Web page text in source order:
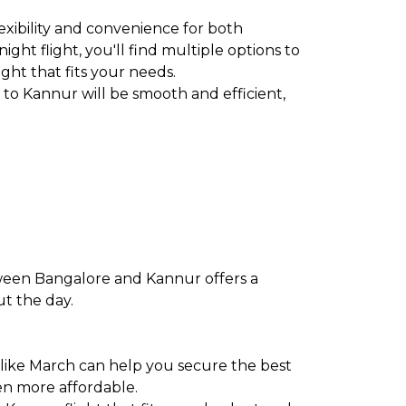
and convenience for both
flight, you'll find multiple options to
that fits your needs.
Kannur will be smooth and efficient,
Bangalore and Kannur offers a
the day.
March can help you secure the best
more affordable.